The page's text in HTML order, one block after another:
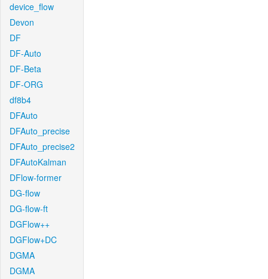
device_flow
Devon
DF
DF-Auto
DF-Beta
DF-ORG
df8b4
DFAuto
DFAuto_precise
DFAuto_precise2
DFAutoKalman
DFlow-former
DG-flow
DG-flow-ft
DGFlow++
DGFlow+DC
DGMA
DGMA